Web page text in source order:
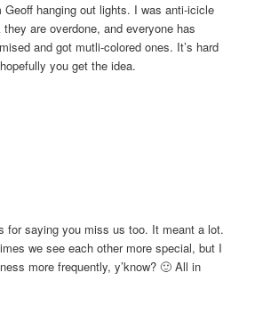
Geoff hanging out lights. I was anti-icicle
are overdone, and everyone has
and got mutli-colored ones. It’s hard
you get the idea.
for saying you miss us too. It meant a lot.
we see each other more special, but I
more frequently, y’know? 🙂 All in